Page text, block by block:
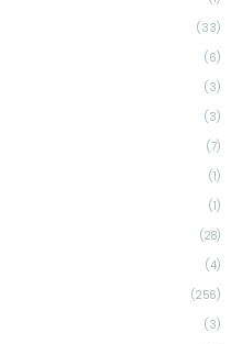
(33)
(6)
(3)
(3)
(7)
(1)
(1)
(28)
(4)
(256)
(3)